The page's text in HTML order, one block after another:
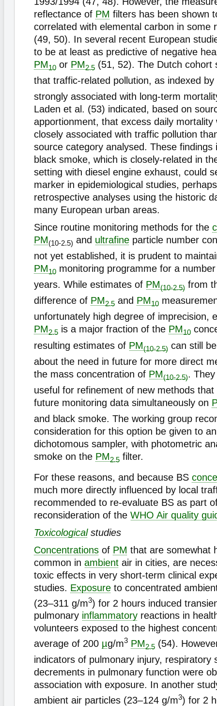
reflectance of PM filters has been shown
correlated with elemental carbon in some
(49, 50). In several recent European
to be at least as predictive of negative
PM10 or PM2.5 (51, 52). The Dutch cohort
that traffic-related pollution, as indexed by
strongly associated with long-term
Laden et al. (53) indicated, based on
apportionment, that excess daily mortality
closely associated with traffic pollution
source category analysed. These findings
black smoke, which is closely-related in
setting with diesel engine exhaust, could
marker in epidemiological studies,
retrospective analyses using the historic
many European urban areas.
Since routine monitoring methods for the
PM(10-2.5) and ultrafine particle number
not yet established, it is prudent to
PM10 monitoring programme for a
years. While estimates of PM(10-2.5) from
difference of PM2.5 and PM10
unfortunately high degree of imprecision,
PM2.5 is a major fraction of the PM10
resulting estimates of PM(10-2.5) can still
about the need in future for more direct
the mass concentration of PM(10-2.5).
useful for refinement of new methods that
future monitoring data simultaneously on
and black smoke. The working group
consideration for this option be given to
dichotomous sampler, with photometric
smoke on the PM2.5 filter.
For these reasons, and because BS
much more directly influenced by local
recommended to re-evaluate BS as part
reconsideration of the WHO Air quality
Toxicologicalstudies
Concentrations of PM that are somewhat
common in ambient air in cities, are
toxic effects in very short-term clinical
studies. Exposure to concentrated
(23–311 g/m3) for 2 hours induced
pulmonary inflammatory reactions in
volunteers exposed to the highest
average of 200 µg/m3 PM2.5 (54).
indicators of pulmonary injury, respiratory
decrements in pulmonary function were
association with exposure. In another
ambient air particles (23–124 g/m3) for 2